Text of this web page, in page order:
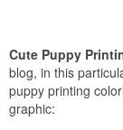
Cute Puppy
blog, in this
puppy printing
graphic: